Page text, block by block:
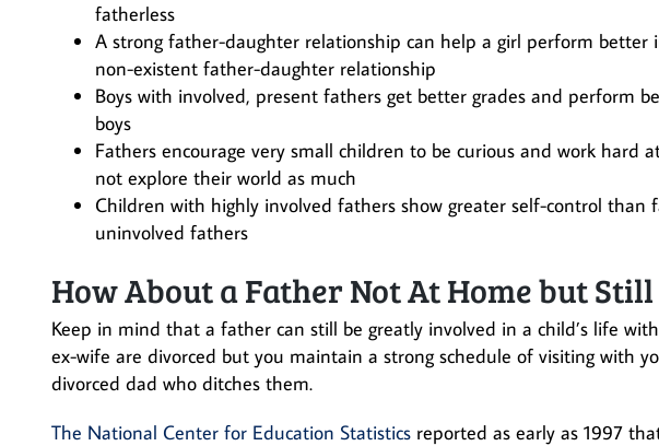
fatherless
A strong father-daughter relationship can help a girl perform
non-existent father-daughter relationship
Boys with involved, present fathers get better grades and perform
boys
Fathers encourage very small children to be curious and work hard
not explore their world as much
Children with highly involved fathers show greater self-control than
uninvolved fathers
How About a Father Not At Home but
Keep in mind that a father can still be greatly involved in a child’s life
ex-wife are divorced but you maintain a strong schedule of visiting with
divorced dad who ditches them.
The National Center for Education Statistics reported as early as 1997